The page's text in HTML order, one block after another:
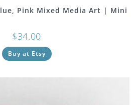
Pink Mixed Media Art | Mini
$34.00
Buy at Etsy